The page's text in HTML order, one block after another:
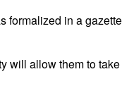
formalized in a gazette
will allow them to take